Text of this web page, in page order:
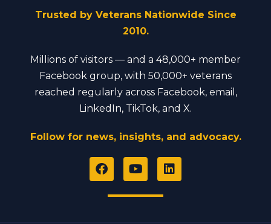
Trusted by Veterans Nationwide Since
2010.
Millions of visitors — and a 48,000+ member
Facebook group, with 50,000+ veterans
reached regularly across Facebook, email,
LinkedIn, TikTok, and X.
Follow for news, insights, and advocacy.
F
a
e
Y
o
t
L
i